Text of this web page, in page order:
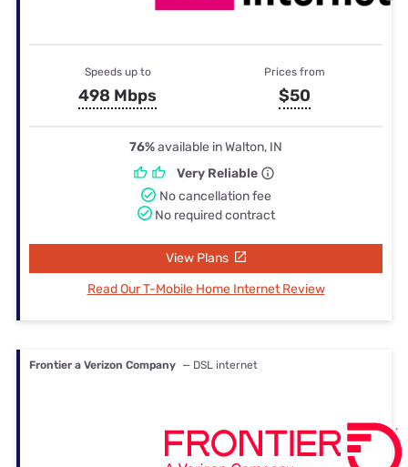
Speeds up to
498 Mbps
Prices from
$50
76%available in Walton, IN
Very Reliable
No cancellation fee
No required contract
View Plans
Read Our T-Mobile Home Internet Review
Frontier a Verizon Company — DSL internet